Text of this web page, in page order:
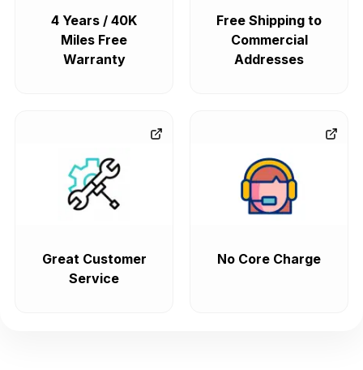
4 Years / 40K
Miles Free
Warranty
Free Shipping to
Commercial
Addresses
Great Customer
Service
No Core Charge